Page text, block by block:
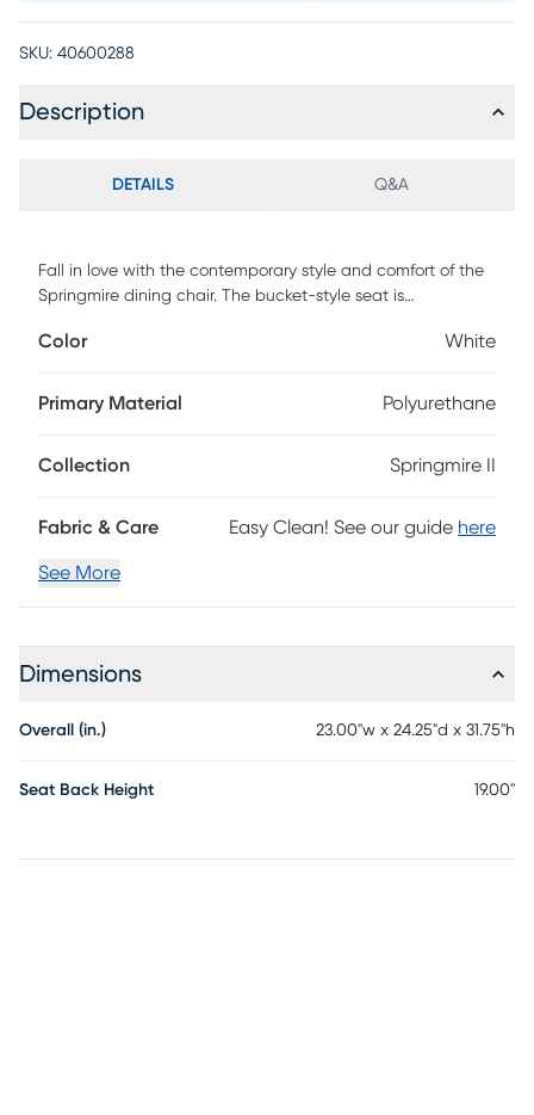
SKU: 40600288
Description
DETAILS Q&A
Fall in love with the contemporary style and comfort of the
Springmire dining chair. The bucket-style seat is
metal legs. Available in a variety of upholstery options and
addition to any dining or living area. Customer assembly is
Color White
Primary Material Polyurethane
Collection Springmire II
Fabric & Care Easy Clean! See our guide here
See More
Dimensions
Overall (in.) 23.00"w x 24.25"d x 31.75"h
Seat Back Height 19.00"